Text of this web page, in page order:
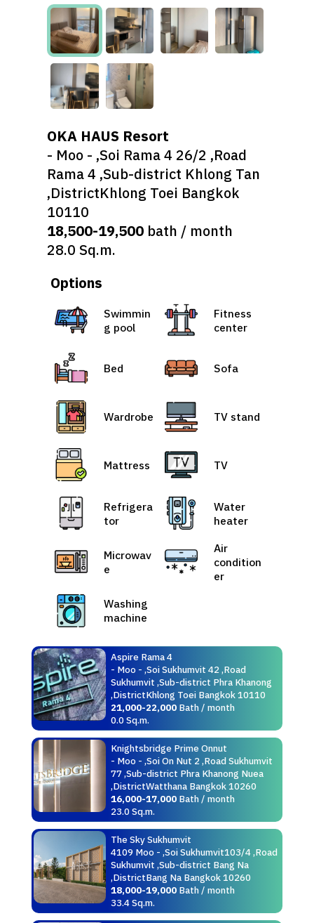
OKA HAUS Resort
- Moo - ,Soi Rama 4 26/2 ,Road
Rama 4 ,Sub-district Khlong Tan
,DistrictKhlong Toei Bangkok
10110
18,500-19,500 bath / month
28.0 Sq.m.
Options
Swimmin
g pool
Fitness
center
Bed Sofa
Wardrobe TV stand
Mattress TV
Refrigera
tor
Water
heater
Microwav
e
Air
condition
er
Washing
machine
Aspire Rama 4
- Moo - ,Soi Sukhumvit 42 ,Road
Sukhumvit ,Sub-district Phra Khanong
,DistrictKhlong Toei Bangkok 10110
21,000-22,000Bath / month
0.0 Sq.m.
Knightsbridge Prime Onnut
- Moo - ,Soi On Nut 2 ,Road Sukhumvit
77 ,Sub-district Phra Khanong Nuea
,DistrictWatthana Bangkok 10260
16,000-17,000Bath / month
23.0 Sq.m.
The Sky Sukhumvit
4109 Moo - ,Soi Sukhumvit103/4 ,Road
Sukhumvit ,Sub-district Bang Na
,DistrictBang Na Bangkok 10260
18,000-19,000Bath / month
33.4 Sq.m.